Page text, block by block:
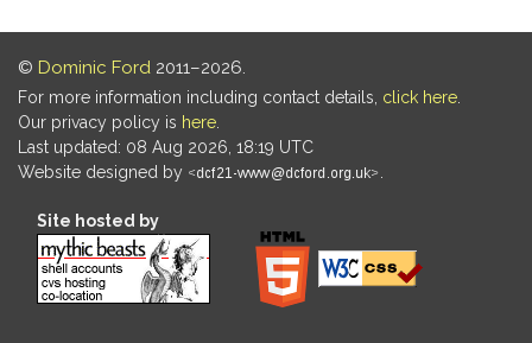
© Dominic Ford 2011–2026.
For more information including contact details, click here
Our privacy policy is here
Last updated: 08 Aug 2026, 18:19 UTC
Website designed by
Site hosted by